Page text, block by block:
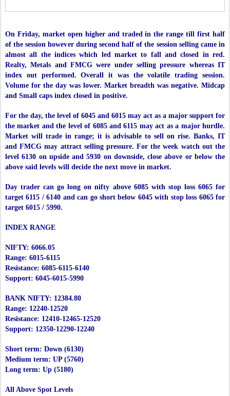
On Friday, market open higher and traded in the range till first half
of the session however during second half of the session selling came in
almost all the indices which led market to fall and closed in red.
Realty, Metals and FMCG were under selling pressure whereas IT
index out performed. Overall it was the volatile trading session.
Volume for the day was lower. Market breadth was negative. Midcap
and Small caps index closed in positive.
For the day, the level of 6045 and 6015 may act as a major support for
the market and the level of 6085 and 6115 may act as a major hurdle.
Market will trade in range; it is advisable to sell on rise. Banks, IT
and FMCG may attract selling pressure. For the week watch out the
level 6130 on upside and 5930 on downside, close above or below the
above said levels will decide the next move in market.
Day trader can go long on nifty above 6085 with stop loss 6065 for
target 6115 / 6140 and can go short below 6045 with stop loss 6065 for
target 6015 / 5990.
INDEX RANGE
NIFTY: 6066.05
Range: 6015-6115
Resistance: 6085-6115-6140
Support: 6045-6015-5990
BANK NIFTY: 12384.80
Range: 12240-12520
Resistance: 12410-12465-12520
Support: 12350-12290-12240
Short term: Down (6130)
Medium term: UP (5760)
Long term: Up (5180)
All Above Spot Levels